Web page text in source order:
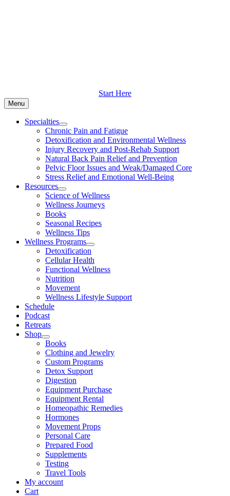
Start Here
Menu
Specialties
Chronic Pain and Fatigue
Detoxification and Environmental Wellness
Injury Recovery and Post-Rehab Support
Natural Back Pain Relief and Prevention
Pelvic Floor Issues and Weak/Damaged Core
Stress Relief and Emotional Well-Being
Resources
Science of Wellness
Wellness Journeys
Books
Seasonal Recipes
Wellness Tips
Wellness Programs
Detoxification
Cellular Health
Functional Wellness
Nutrition
Movement
Wellness Lifestyle Support
Schedule
Podcast
Retreats
Shop
Books
Clothing and Jewelry
Custom Programs
Detox Support
Digestion
Equipment Purchase
Equipment Rental
Homeopathic Remedies
Hormones
Movement Props
Personal Care
Prepared Food
Supplements
Testing
Travel Tools
My account
Cart